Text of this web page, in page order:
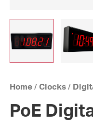
Home / Clocks /
PoE